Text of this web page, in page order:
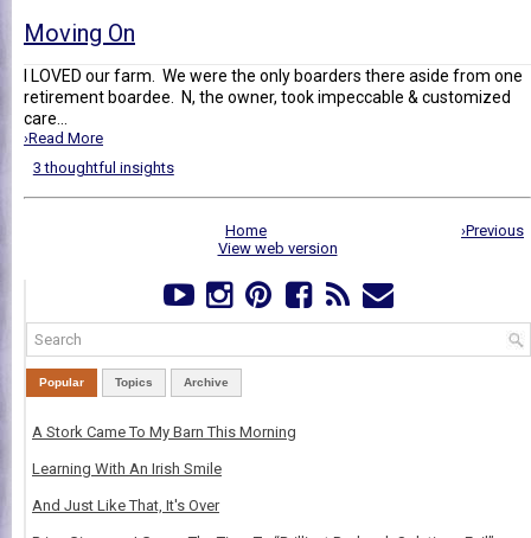
Moving On
I LOVED our farm. We were the only boarders there aside from one
retirement boardee. N, the owner, took impeccable & customized
care...
›Read More
3 thoughtful insights
›Previous
Home
View web version
Popular Topics Archive
A Stork Came To My Barn This Morning
Learning With An Irish Smile
And Just Like That, It's Over